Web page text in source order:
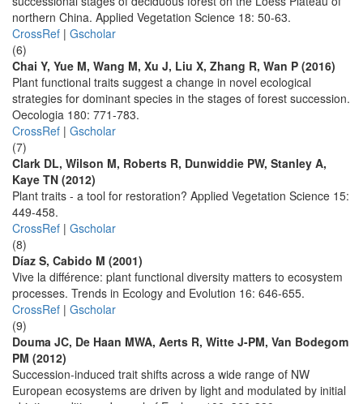
northern China. Applied Vegetation Science 18: 50-63.
CrossRef | Gscholar
(6)
Chai Y, Yue M, Wang M, Xu J, Liu X, Zhang R, Wan P (2016)
Plant functional traits suggest a change in novel ecological
strategies for dominant species in the stages of forest succession.
Oecologia 180: 771-783.
CrossRef | Gscholar
(7)
Clark DL, Wilson M, Roberts R, Dunwiddie PW, Stanley A,
Kaye TN (2012)
Plant traits - a tool for restoration? Applied Vegetation Science 15:
449-458.
CrossRef | Gscholar
(8)
Díaz S, Cabido M (2001)
Vive la différence: plant functional diversity matters to ecosystem
processes. Trends in Ecology and Evolution 16: 646-655.
CrossRef | Gscholar
(9)
Douma JC, De Haan MWA, Aerts R, Witte J-PM, Van Bodegom
PM (2012)
Succession-induced trait shifts across a wide range of NW
European ecosystems are driven by light and modulated by initial